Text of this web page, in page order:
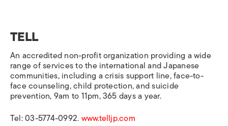
TELL
An accredited non-profit organization providing a wide
range of services to the international and Japanese
communities, including a crisis support line, face-to-
face counseling, child protection, and suicide
prevention, 9am to 11pm, 365 days a year.
Tel: 03-5774-0992.www.telljp.com